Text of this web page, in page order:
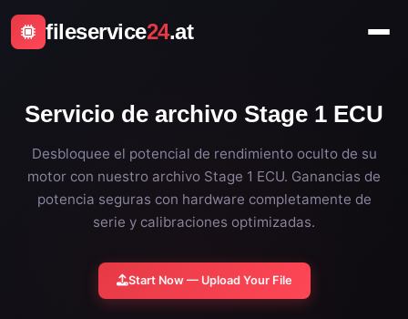
fileservice24.at
Servicio de archivo Stage 1 ECU
Desbloquee el potencial de rendimiento oculto de su
motor con nuestro archivo Stage 1 ECU. Ganancias de
potencia seguras con hardware completamente de
serie y calibraciones optimizadas.
Start Now — Upload Your File